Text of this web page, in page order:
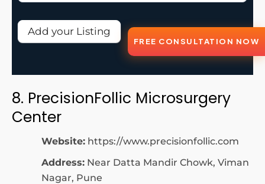
Add your Listing
8. PrecisionFollic Microsurgery
Center
Website: https://www.precisionfollic.com
Address: Near Datta Mandir Chowk, Viman
Nagar, Pune
FREE CONSULTATION NOW